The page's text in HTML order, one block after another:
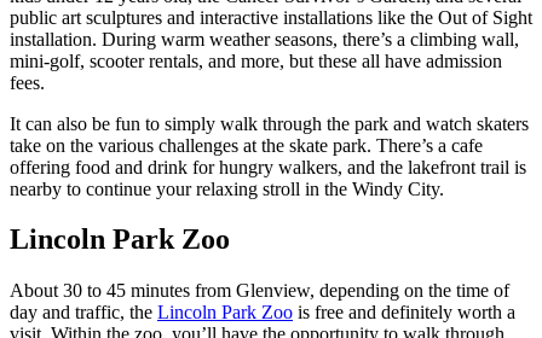
public art sculptures and interactive installations like the Out of Sight
installation. During warm weather seasons, there’s a climbing wall,
mini-golf, scooter rentals, and more, but these all have admission
fees.
It can also be fun to simply walk through the park and watch skaters
take on the various challenges at the skate park. There’s a cafe
offering food and drink for hungry walkers, and the lakefront trail is
nearby to continue your relaxing stroll in the Windy City.
Lincoln Park Zoo
About 30 to 45 minutes from Glenview, depending on the time of
day and traffic, the Lincoln Park Zoo is free and definitely worth a